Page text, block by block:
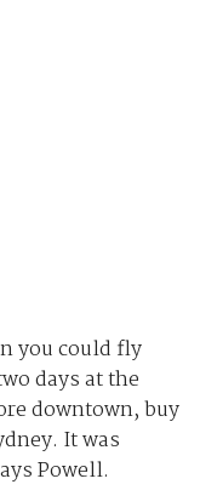
you could fly
days at the
downtown, buy
It was
Powell.